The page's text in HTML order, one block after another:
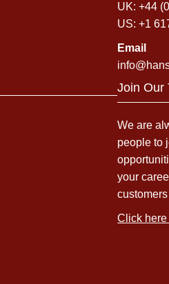
UK: +44
US: +1
Email
Join Our
We are
people to
your
Click